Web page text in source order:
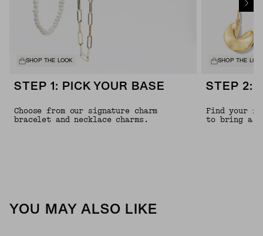
SHOP THE LOOK
STEP 1: PICK YOUR BASE
Choose from our signature charm
bracelet and necklace charms.
SHOP THE
STEP 2:
Find your
to bring a
YOU MAY ALSO LIKE